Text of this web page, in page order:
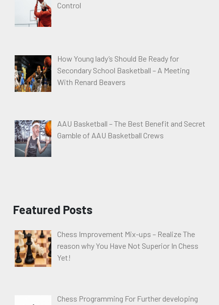
Control
How Young lady’s Should Be Ready for
Secondary School Basketball – A Meeting
With Renard Beavers
AAU Basketball – The Best Benefit and Secret
Gamble of AAU Basketball Crews
Featured Posts
Chess Improvement Mix-ups – Realize The
reason why You Have Not Superior In Chess
Yet!
Chess Programming For Further developing